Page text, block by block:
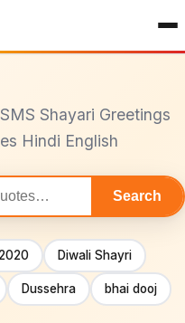
Shayari Greetings
Hindi English
Search
Diwali Shayri
Dussehra bhai dooj